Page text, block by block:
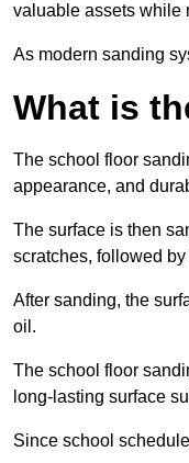
valuable assets while
As modern sanding
What is
The school floor
appearance, and
The surface is then
scratches, followed
After sanding, the
oil.
The school floor
long-lasting surface
Since school